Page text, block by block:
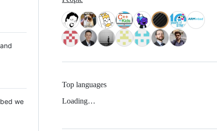
we
Top languages
Loading…